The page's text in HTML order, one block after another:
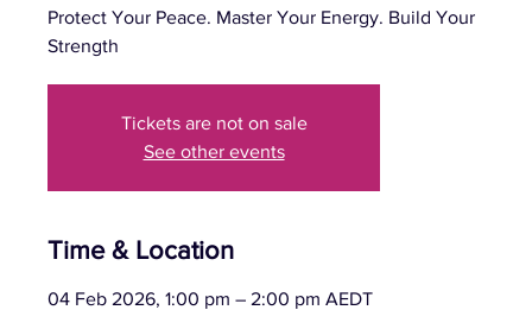
Protect Your Peace. Master Your Energy. Build Your
Strength
Tickets are not on sale
See other events
Time & Location
04 Feb 2026, 1:00 pm – 2:00 pm AEDT